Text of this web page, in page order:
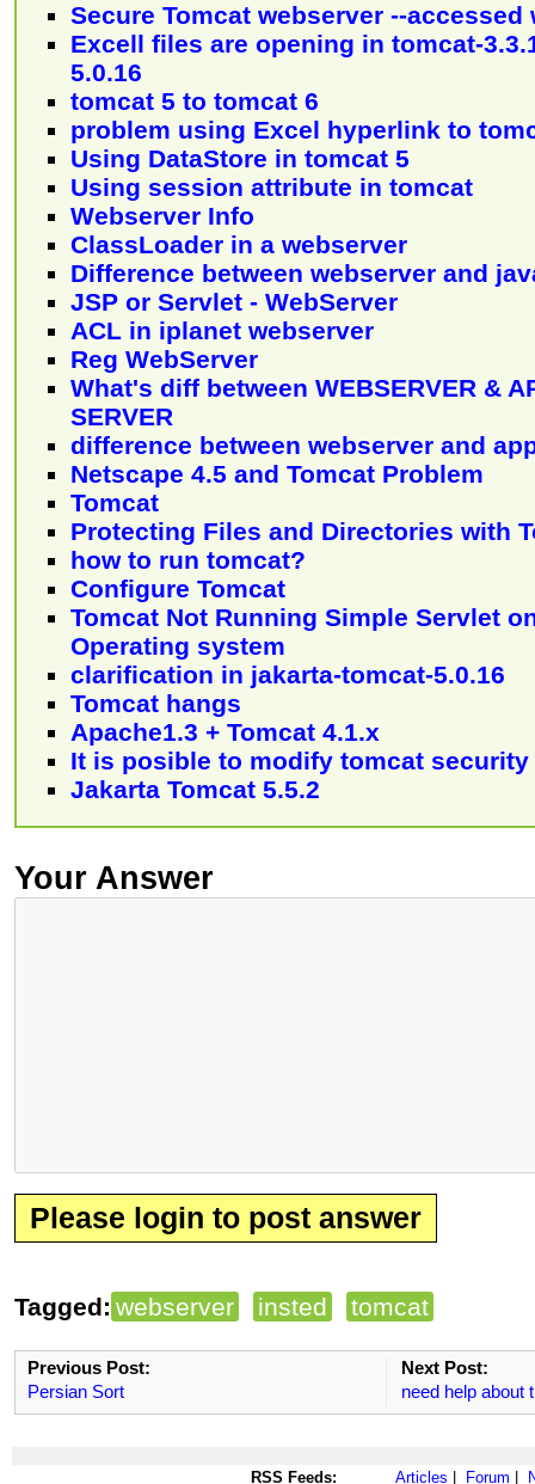
Secure Tomcat webserver --
Excell files are opening in tomcat-
5.0.16
tomcat 5 to tomcat 6
problem using Excel hyperlink to
Using DataStore in tomcat 5
Using session attribute in tomcat
Webserver Info
ClassLoader in a webserver
Difference between webserver and
JSP or Servlet - WebServer
ACL in iplanet webserver
Reg WebServer
What's diff between WEBSERVER &
SERVER
difference between webserver and
Netscape 4.5 and Tomcat Problem
Tomcat
Protecting Files and Directories with
how to run tomcat?
Configure Tomcat
Tomcat Not Running Simple Servlet
Operating system
clarification in jakarta-tomcat-5.0.16
Tomcat hangs
Apache1.3 + Tomcat 4.1.x
It is posible to modify tomcat security
Jakarta Tomcat 5.5.2
Your Answer
Please login to post answer
Tagged: webserver insted tomcat
Previous Post:
Persian Sort
Next Post:
need help about
RSS Feeds: Articles Forum